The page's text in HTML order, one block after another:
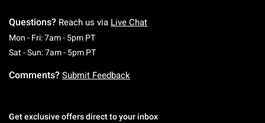
Questions? Reach us via Live Chat
Mon - Fri: 7am - 5pm PTMonday To Friday: 7 AM To 5 PM Pacific Time
Sat - Sun: 7am - 5pm PTSaturday To Sunday: 7 AM To 5 PM Pacific
Comments? Submit Feedback
Get exclusive offers direct to your inbox